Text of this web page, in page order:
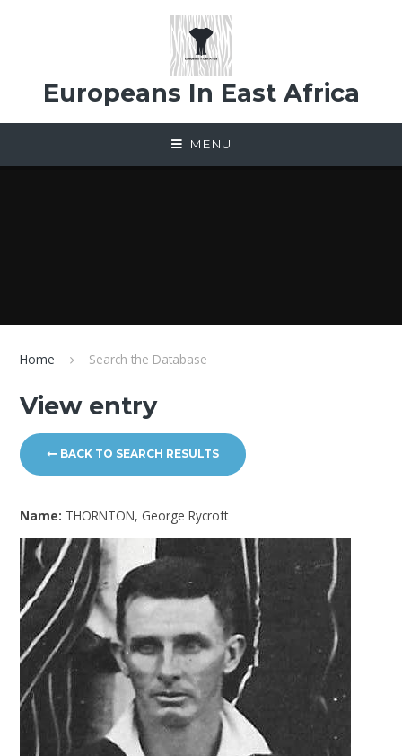
Europeans In East Africa
MENU
Home Search the Database
View entry
BACK TO SEARCH RESULTS
Name: THORNTON, George Rycroft